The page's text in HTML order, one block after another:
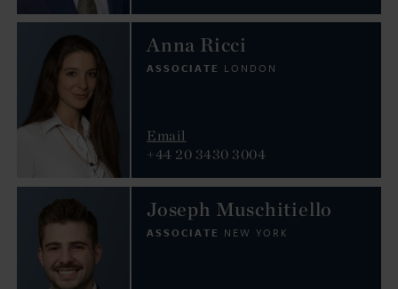
Anna Ricci
ASSOCIATE LONDON
Email
+44 20 3430 3004
Joseph Muschitiello
ASSOCIATE NEW YORK